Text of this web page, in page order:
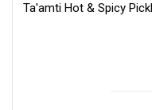
Ta'amti Hot & Spicy